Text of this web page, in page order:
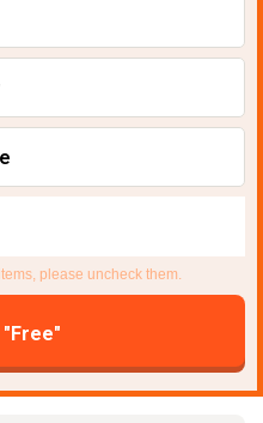
please uncheck them.
"Free"